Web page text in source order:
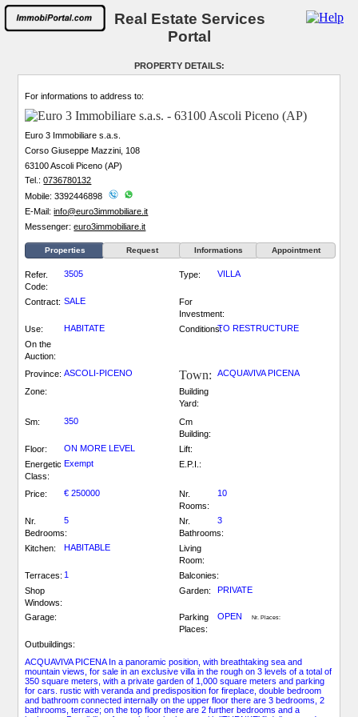
Real Estate Services
Portal
PROPERTY DETAILS:
For informations to address to:
Euro 3 Immobiliare s.a.s.
Corso Giuseppe Mazzini, 108
63100 Ascoli Piceno (AP)
Tel.:0736780132
Mobile: 3392446898
E-Mail:info@euro3immobiliare.it
Messenger:euro3immobiliare.it
Properties Request Informations Appointment
Refer.
Code:
3505 Type: VILLA
Contract: SALE
For
Investment:
Use:
HABITATE Conditions:TO RESTRUCTURE
On the
Auction:
Province: ASCOLI-PICENO Town:
ACQUAVIVA PICENA
Zone:
Building
Yard:
Sm:
350
Cm
Building:
Floor:
ON MORE LEVEL
Lift:
Energetic
Class:
Exempt E.P.I.:
Price: € 250000
Nr.
Rooms:
10
Nr.
Bedrooms:
5
Nr.
Bathrooms:
3
Kitchen: HABITABLE
Living
Room:
Terraces: 1
Balconies:
Shop
Windows:
Garden: PRIVATE
Garage:
Parking
Places:
OPENNr. Places:
Outbuildings:
ACQUAVIVA PICENA In a panoramic position, with breathtaking sea and
mountain views, for sale in an exclusive villa in the rough on 3 levels of a total of
350 square meters, with a private garden of 1,000 square meters and parking
for cars. rustic with veranda and predisposition for fireplace, double bedroom
and bathroom connected internally on the upper floor there are 3 bedrooms, 2
bathrooms, terrace; on the top floor there are 2 further bedrooms and a